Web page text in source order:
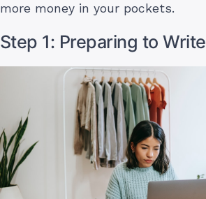
more money in your pockets.
Step 1: Preparing to Write